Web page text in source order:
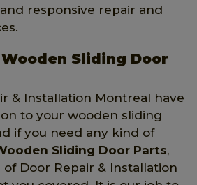
responsive repair and
Sliding Door
& Installation Montreal have
to your wooden sliding
if you need any kind of
Sliding Door Parts,
Door Repair & Installation